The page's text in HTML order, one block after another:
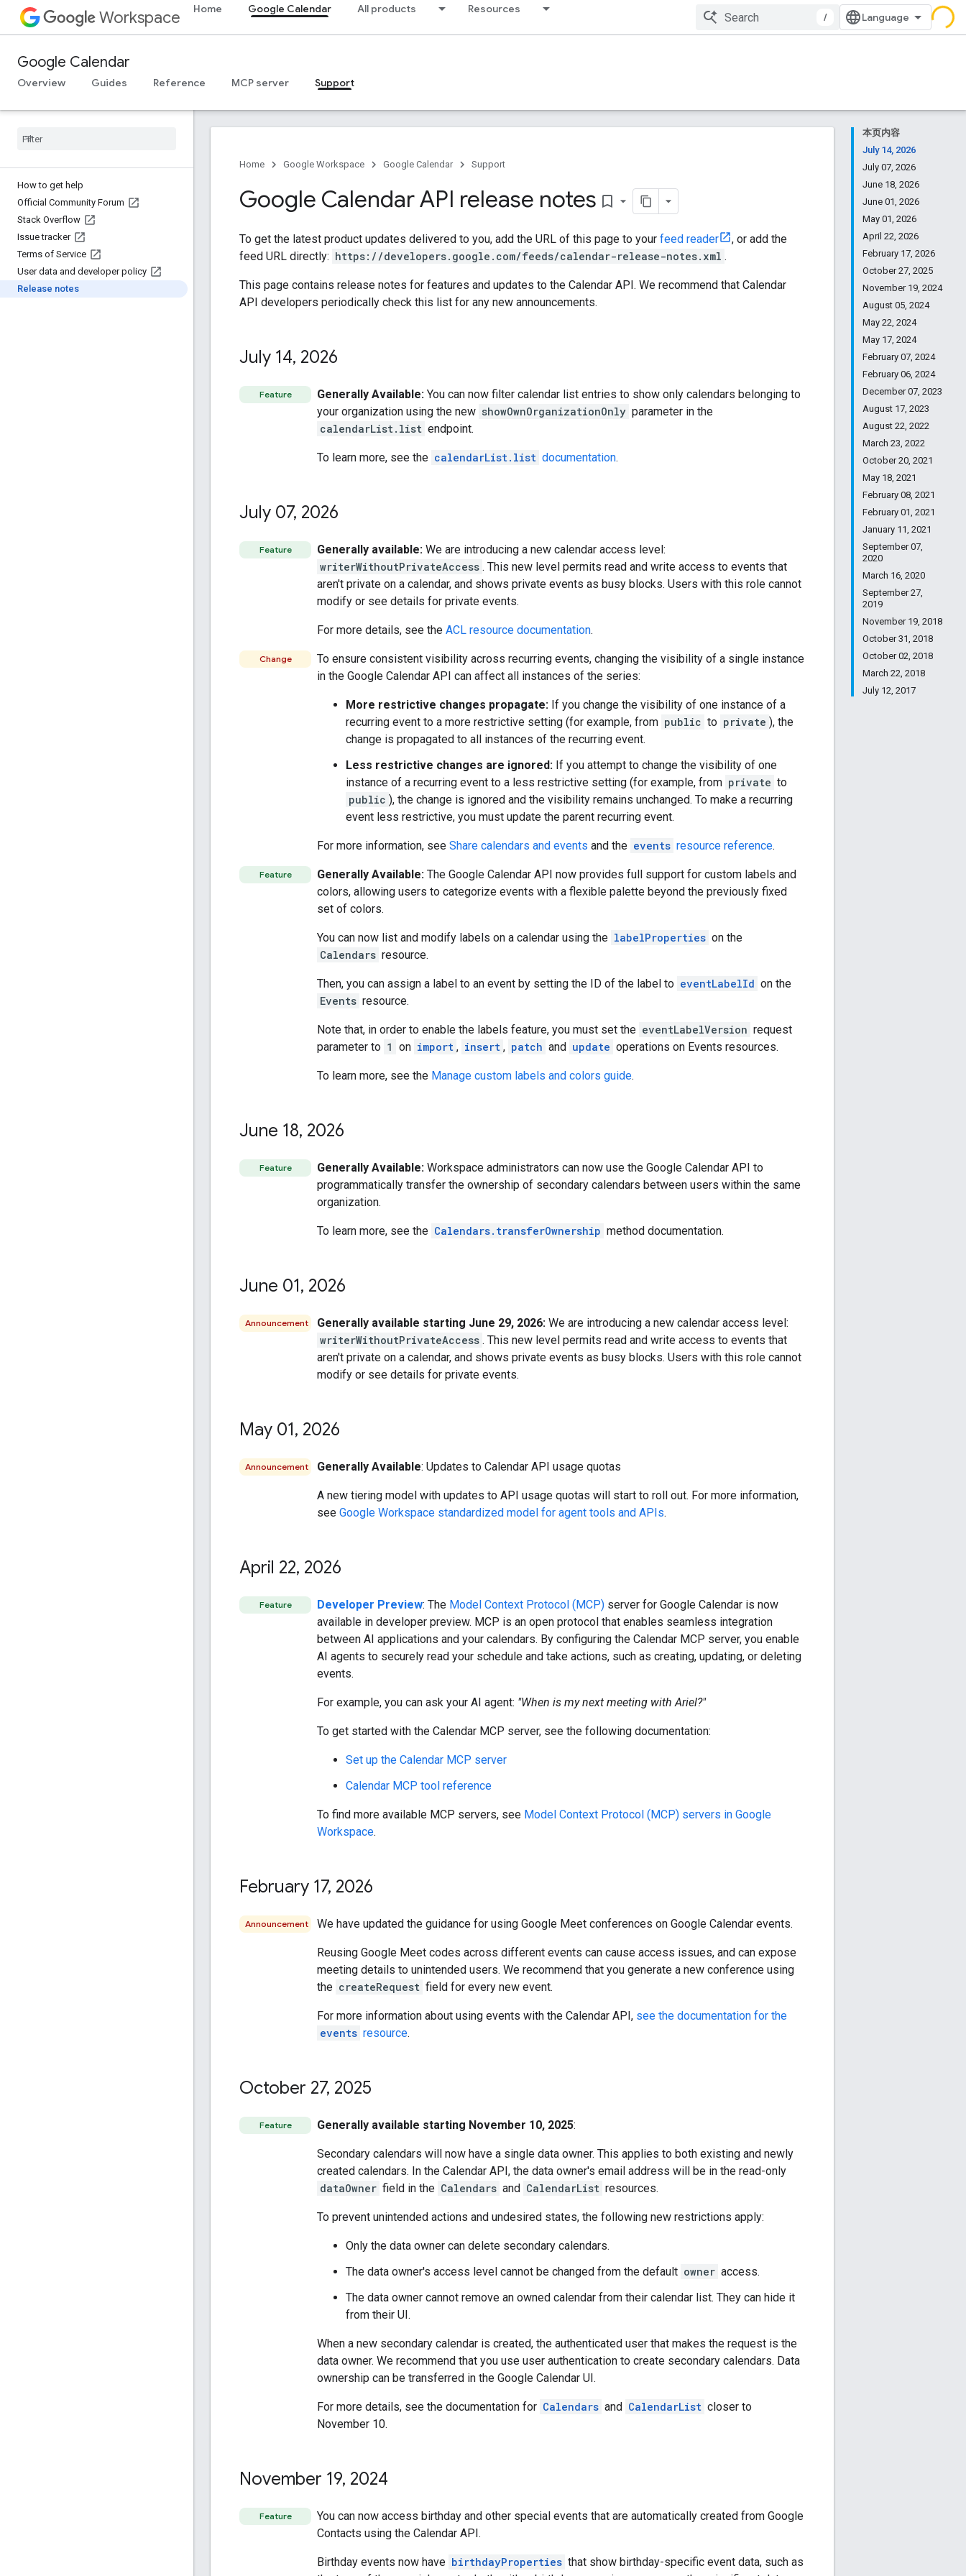
Workspace Home Google Calendar All products Resources
/
Google Calendar
Overview Guides Reference MCP server Support
How to get help
Official Community Forum
Stack Overflow
Issue tracker
Terms of Service
User data and developer policy
Release notes
本页内容
July 14, 2026
July 07, 2026
June 18, 2026
June 01, 2026
May 01, 2026
April 22, 2026
February 17, 2026
October 27, 2025
November 19, 2024
August 05, 2024
May 22, 2024
May 17, 2024
February 07, 2024
February 06, 2024
December 07, 2023
August 17, 2023
August 22, 2022
March 23, 2022
October 20, 2021
May 18, 2021
February 08, 2021
February 01, 2021
January 11, 2021
September 07,
2020
March 16, 2020
September 27,
2019
November 19, 2018
October 31, 2018
October 02, 2018
March 22, 2018
July 12, 2017
Home Google Workspace Google Calendar Support
Google Calendar API release notes bookmark_border
To get the latest product updates delivered to you, add the URL of this page to your feed reader
, or add the
feed URL directly: https://developers.google.com/feeds/calendar-release-notes.xml .
This page contains release notes for features and updates to the Calendar API. We recommend that Calendar
API developers periodically check this list for any new announcements.
July 14, 2026
Feature Generally Available: You can now filter calendar list entries to show only calendars belonging to
your organization using the new showOwnOrganizationOnly parameter in the
calendarList.list endpoint.
To learn more, see the calendarList.list documentation.
July 07, 2026
Feature Generally available: We are introducing a new calendar access level:
writerWithoutPrivateAccess . This new level permits read and write access to events that
aren't private on a calendar, and shows private events as busy blocks. Users with this role cannot
modify or see details for private events.
For more details, see the ACL resource documentation.
Change
To ensure consistent visibility across recurring events, changing the visibility of a single instance
in the Google Calendar API can affect all instances of the series:
More restrictive changes propagate: If you change the visibility of one instance of a
recurring event to a more restrictive setting (for example, from public to private ), the
change is propagated to all instances of the recurring event.
Less restrictive changes are ignored: If you attempt to change the visibility of one
instance of a recurring event to a less restrictive setting (for example, from private to
public ), the change is ignored and the visibility remains unchanged. To make a recurring
event less restrictive, you must update the parent recurring event.
For more information, see Share calendars and events and the events resource reference.
Feature Generally Available: The Google Calendar API now provides full support for custom labels and
colors, allowing users to categorize events with a flexible palette beyond the previously fixed
set of colors.
You can now list and modify labels on a calendar using the labelProperties on the
Calendars resource.
Then, you can assign a label to an event by setting the ID of the label to eventLabelId on the
Events resource.
Note that, in order to enable the labels feature, you must set the eventLabelVersion request
parameter to 1 on import , insert , patch and update operations on Events resources.
To learn more, see the Manage custom labels and colors guide.
June 18, 2026
Feature Generally Available: Workspace administrators can now use the Google Calendar API to
programmatically transfer the ownership of secondary calendars between users within the same
organization.
To learn more, see the Calendars.transferOwnership method documentation.
June 01, 2026
Announcement Generally available starting June 29, 2026: We are introducing a new calendar access level:
writerWithoutPrivateAccess . This new level permits read and write access to events that
aren't private on a calendar, and shows private events as busy blocks. Users with this role cannot
modify or see details for private events.
May 01, 2026
Announcement Generally Available: Updates to Calendar API usage quotas
A new tiering model with updates to API usage quotas will start to roll out. For more information,
see Google Workspace standardized model for agent tools and APIs.
April 22, 2026
Feature Developer Preview: The Model Context Protocol (MCP) server for Google Calendar is now
available in developer preview. MCP is an open protocol that enables seamless integration
between AI applications and your calendars. By configuring the Calendar MCP server, you enable
AI agents to securely read your schedule and take actions, such as creating, updating, or deleting
events.
For example, you can ask your AI agent: "When is my next meeting with Ariel?"
To get started with the Calendar MCP server, see the following documentation:
Set up the Calendar MCP server
Calendar MCP tool reference
To find more available MCP servers, see Model Context Protocol (MCP) servers in Google
Workspace.
February 17, 2026
Announcement We have updated the guidance for using Google Meet conferences on Google Calendar events.
Reusing Google Meet codes across different events can cause access issues, and can expose
meeting details to unintended users. We recommend that you generate a new conference using
the createRequest field for every new event.
For more information about using events with the Calendar API, see the documentation for the
events resource.
October 27, 2025
Feature Generally available starting November 10, 2025:
Secondary calendars will now have a single data owner. This applies to both existing and newly
created calendars. In the Calendar API, the data owner's email address will be in the read-only
dataOwner field in the Calendars and CalendarList resources.
To prevent unintended actions and undesired states, the following new restrictions apply:
Only the data owner can delete secondary calendars.
The data owner's access level cannot be changed from the default owner access.
The data owner cannot remove an owned calendar from their calendar list. They can hide it
from their UI.
When a new secondary calendar is created, the authenticated user that makes the request is the
data owner. We recommend that you use user authentication to create secondary calendars. Data
ownership can be transferred in the Google Calendar UI.
For more details, see the documentation for Calendars and CalendarList closer to
November 10.
November 19, 2024
Feature
You can now access birthday and other special events that are automatically created from Google
Contacts using the Calendar API.
Birthday events now have birthdayProperties that show birthday-specific event data, such as